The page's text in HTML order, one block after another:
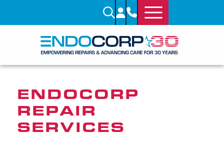
ENDOCORP
REPAIR
SERVICES